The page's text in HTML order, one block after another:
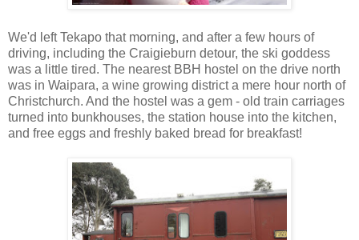
We'd left Tekapo that morning, and after a few hours of
driving, including the Craigieburn detour, the ski goddess
was a little tired. The nearest BBH hostel on the drive north
was in Waipara, a wine growing district a mere hour north of
Christchurch. And the hostel was a gem - old train carriages
turned into bunkhouses, the station house into the kitchen,
and free eggs and freshly baked bread for breakfast!